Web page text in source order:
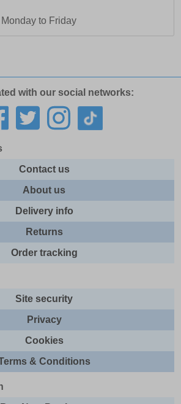
to Friday
with our social networks:
Contact us
About us
Delivery info
Returns
Order tracking
Site security
Privacy
Cookies
& Conditions